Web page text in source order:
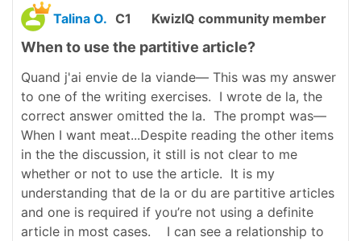
Talina O. C1 KwizIQ community member
When to use the partitive article?
Quand j'ai envie de la viande— This was my answer
to one of the writing exercises. I wrote de la, the
correct answer omitted the la. The prompt was—
When I want meat...Despite reading the other items
in the the discussion, it still is not clear to me
whether or not to use the article. It is my
understanding that de la or du are partitive articles
and one is required if you’re not using a definite
article in most cases. I can see a relationship to